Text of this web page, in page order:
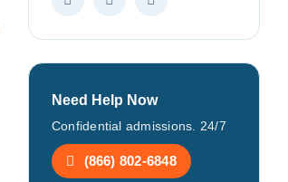
Need Help Now
Confidential admissions. 24/7
(866) 802-6848